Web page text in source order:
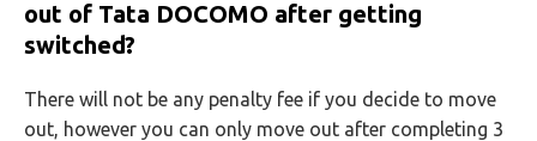
out of Tata DOCOMO after getting
switched?
There will not be any penalty fee if you decide to move
out, however you can only move out after completing 3